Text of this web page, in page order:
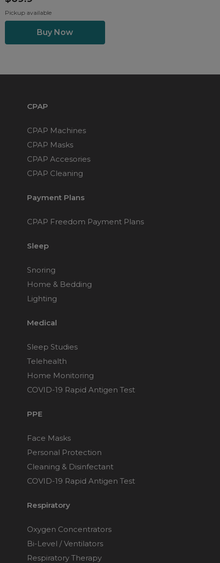
Pickup available
CPAP
CPAP Machines
CPAP Masks
CPAP Accesories
CPAP Cleaning
Payment Plans
CPAP Freedom Payment Plans
Sleep
Snoring
Home & Bedding
Lighting
Medical
Sleep Studies
Telehealth
Home Monitoring
COVID-19 Rapid Antigen Test
PPE
Face Masks
Personal Protection
Cleaning & Disinfectant
COVID-19 Rapid Antigen Test
Respiratory
Oxygen Concentrators
Bi-Level / Ventilators
Respiratory Therapy